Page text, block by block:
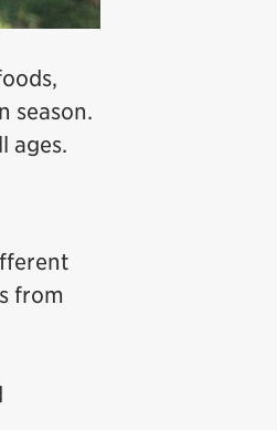
season.
ages.
from